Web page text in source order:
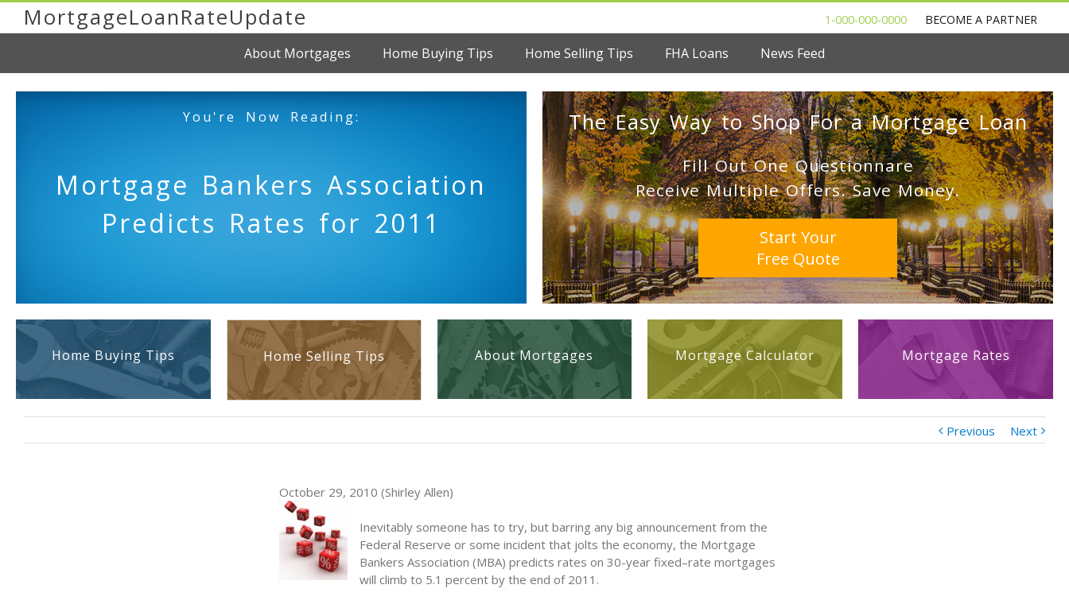
MortgageLoanRateUpdate 1-000-000-0000 BECOME A PARTNER
About Mortgages Home Buying Tips Home Selling Tips FHA Loans News Feed
You're Now Reading:
Mortgage Bankers Association
Predicts Rates for 2011
The Easy Way to Shop For a Mortgage Loan
Fill Out One Questionnare
Receive Multiple Offers. Save Money.
Start Your
Free Quote
Home Buying Tips Home Selling Tips About Mortgages Mortgage Calculator Mortgage Rates
Previous Next
October 29, 2010 (Shirley Allen)
Inevitably someone has to try, but barring any big announcement from the
Federal Reserve or some incident that jolts the economy, the Mortgage
Bankers Association (MBA) predicts rates on 30-year fixed–rate mortgages
will climb to 5.1 percent by the end of 2011.